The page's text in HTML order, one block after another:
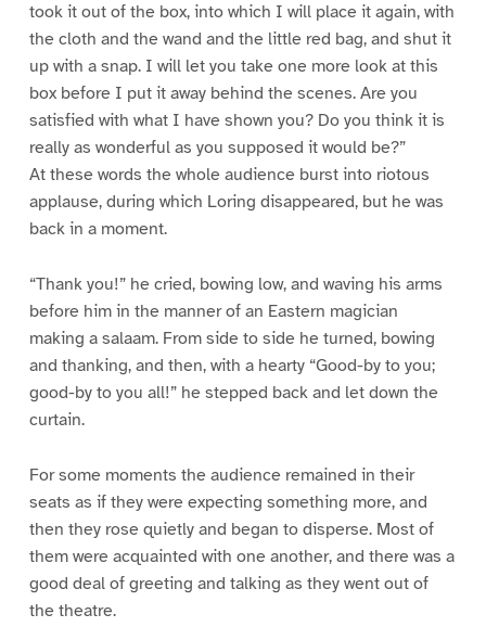
took it out of the box, into which I will place it again, with
the cloth and the wand and the little red bag, and shut it
up with a snap. I will let you take one more look at this
box before I put it away behind the scenes. Are you
satisfied with what I have shown you? Do you think it is
really as wonderful as you supposed it would be?”
At these words the whole audience burst into riotous
applause, during which Loring disappeared, but he was
back in a moment.
“Thank you!” he cried, bowing low, and waving his arms
before him in the manner of an Eastern magician
making a salaam. From side to side he turned, bowing
and thanking, and then, with a hearty “Good-by to you;
good-by to you all!” he stepped back and let down the
curtain.
For some moments the audience remained in their
seats as if they were expecting something more, and
then they rose quietly and began to disperse. Most of
them were acquainted with one another, and there was a
good deal of greeting and talking as they went out of
the theatre.